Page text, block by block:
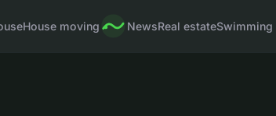
House moving NewsReal estate